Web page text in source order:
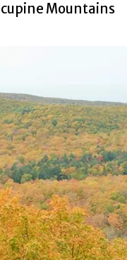
Mountains